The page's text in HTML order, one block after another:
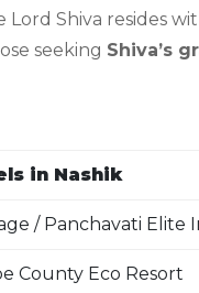
Lord Shiva resides
seeking Shiva’s
in Nashik
/ Panchavati Elite
County Eco Resort